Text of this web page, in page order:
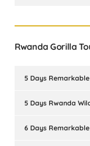
Rwanda Gorilla
5 Days
5 Days Rwanda
6 Days